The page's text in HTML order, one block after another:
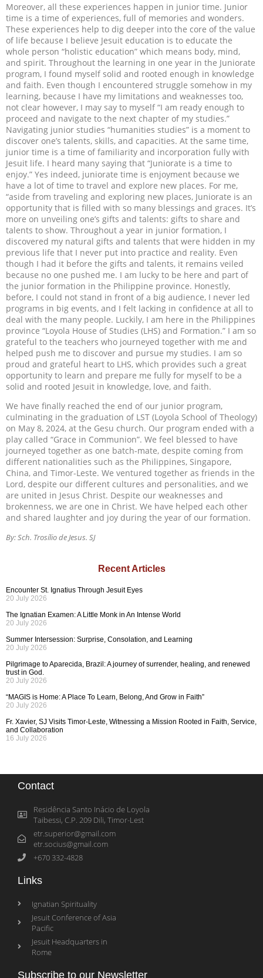
Moreover, all these experiences happen in junior time. Junior
time is a time of experiences, full of memories and wonders.
These experiences help to dig deeper into the core of the value
of life because I believe Jesuit education is to educate the
whole person “holistic education” which means body, mind,
and spirit. Throughout the learning in one year in the Juniorate
program, I found myself solid and rooted enough in knowledge
and faith. Even though I encountered struggle somehow in my
learning, because I have my limitations and weaknesses too,
not clear however, I may say to myself “I am ready enough to
proceed and navigate to the next chapter of my studies.”
Navigating junior studies “humanities studies” is a moment to
discover one’s talents, skills, and capacities. At the same time,
junior time is a time of familiarity and incorporation fully with
Jesuit life. I heard many saying that “Juniorate is a time to
enjoy.” Yes indeed, juniorate time is enjoyment because we
have a lot of time to travel and explore new places. For me,
“aside from traveling and exploring new places, Juniorate is an
opportunity that is filled with so many blessings and graces. It’s
more on unveiling one’s gifts and talents: gifts to share and
talents to show. Throughout a year in junior formation, I
discovered my natural gifts and talents that were hidden in my
previous life that I never put into practice and reality. Even
though I had it before the gifts and talents, it remains veiled
because no one pushed me. I am lucky to be here and part of
the junior formation in the Philippine province. Honestly,
before, I could not stand in front of a big audience, I never led
programs in big events, and I felt lacking in confidence at all to
deal with the many people. Luckily, I am here in the Philippines
province “Loyola House of Studies (LHS) and Formation.” I am so
grateful to the teachers who journeyed together with me and
helped push me to discover and pursue my studies. I am so
proud and grateful heart to LHS, which provides such a great
opportunity to learn and prepare me fully for myself to be a
solid and rooted Jesuit in knowledge, love, and faith.
We have finally reached the end of our junior program,
culminating in the graduation of LST (Loyola School of Theology)
on May 8, 2024, at the Gesu church. Our program ended with a
play called “Grace in Communion”. We feel blessed to have
journeyed together as one batch-mate, despite coming from
different nationalities such as the Philippines, Singapore,
China, and Timor-Leste. We ventured together as friends in the
Lord, despite our different cultures and personalities, and we
are united in Jesus Christ. Despite our weaknesses and
brokenness, we are one in Christ. We have helped each other
and shared laughter and joy during the year of our formation.
By: Sch. Trosílio de Jesus. SJ
Recent Articles
Encounter St. Ignatius Through Jesuit Eyes
20 July 2026
The Ignatian Examen: A Little Monk in An Intense World
20 July 2026
Summer Intersession: Surprise, Consolation, and Learning
20 July 2026
Pilgrimage to Aparecida, Brazil: A journey of surrender, healing, and renewed
trust in God.
20 July 2026
“MAGIS is Home: A Place To Learn, Belong, And Grow in Faith”
20 July 2026
Fr. Xavier, SJ Visits Timor-Leste, Witnessing a Mission Rooted in Faith, Service,
and Collaboration
16 July 2026
Contact
Residência Santo Inácio de Loyola
Taibessi, C.P. 209 Dili, Timor-Lest
etr.superior@gmail.com
etr.socius@gmail.com
+670 332-4828
Links
Ignatian Spirituality
Jesuit Conference of Asia
Pacific
Jesuit Headquarters in
Rome
Subscribe to our Newsletter